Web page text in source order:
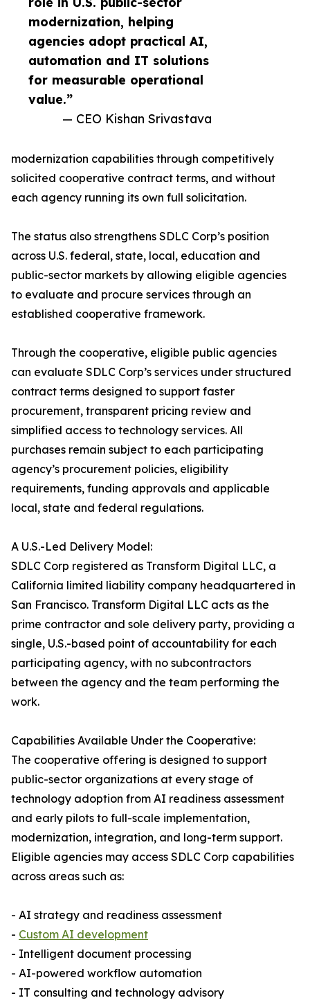
modernization, helping
agencies adopt practical AI,
automation and IT solutions
for measurable operational
value.”
— CEO Kishan Srivastava
modernization capabilities through competitively
solicited cooperative contract terms, and without
each agency running its own full solicitation.
The status also strengthens SDLC Corp’s position
across U.S. federal, state, local, education and
public-sector markets by allowing eligible agencies
to evaluate and procure services through an
established cooperative framework.
Through the cooperative, eligible public agencies
can evaluate SDLC Corp’s services under structured
contract terms designed to support faster
procurement, transparent pricing review and
simplified access to technology services. All
purchases remain subject to each participating
agency’s procurement policies, eligibility
requirements, funding approvals and applicable
local, state and federal regulations.
A U.S.-Led Delivery Model:
SDLC Corp registered as Transform Digital LLC, a
California limited liability company headquartered in
San Francisco. Transform Digital LLC acts as the
prime contractor and sole delivery party, providing a
single, U.S.-based point of accountability for each
participating agency, with no subcontractors
between the agency and the team performing the
work.
Capabilities Available Under the Cooperative:
The cooperative offering is designed to support
public-sector organizations at every stage of
technology adoption from AI readiness assessment
and early pilots to full-scale implementation,
modernization, integration, and long-term support.
Eligible agencies may access SDLC Corp capabilities
across areas such as:
- AI strategy and readiness assessment
- Custom AI development
- Intelligent document processing
- AI-powered workflow automation
- IT consulting and technology advisory